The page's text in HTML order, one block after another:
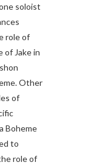
soloist
role of
of Jake in
Other
of
Boheme
to
role of